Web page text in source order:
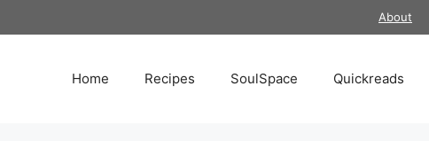
About
Home Recipes SoulSpace Quickreads